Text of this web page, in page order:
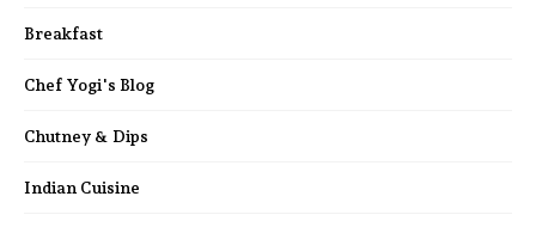
Breakfast
Chef Yogi's Blog
Chutney & Dips
Indian Cuisine